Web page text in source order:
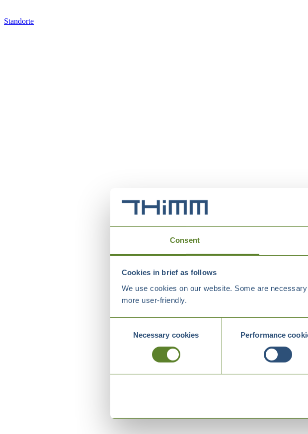
Consent
Cookies in brief as follows
We use cookies on our website. Some are
more user-friendly.
SelectionNecessary cookies Performance
Standorte